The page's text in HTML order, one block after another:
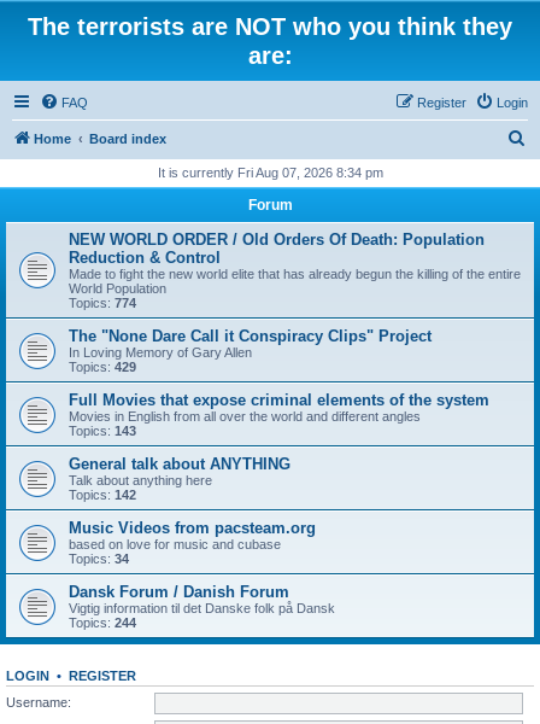
The terrorists are NOT who you think they
are:
FAQ Login
Register
Home Board index
r
It is currently Fri Aug 07, 2026 8:34 pm
Forum
NEW WORLD ORDER / Old Orders Of Death: Population
Reduction & Control
Made to fight the new world elite that has already begun the killing of the entire
World Population
Topics: 774
The "None Dare Call it Conspiracy Clips" Project
In Loving Memory of Gary Allen
Topics: 429
Full Movies that expose criminal elements of the system
Movies in English from all over the world and different angles
Topics: 143
General talk about ANYTHING
Talk about anything here
Topics: 142
Music Videos from pacsteam.org
based on love for music and cubase
Topics: 34
Dansk Forum / Danish Forum
Vigtig information til det Danske folk på Dansk
Topics: 244
LOGIN • REGISTER
Username: